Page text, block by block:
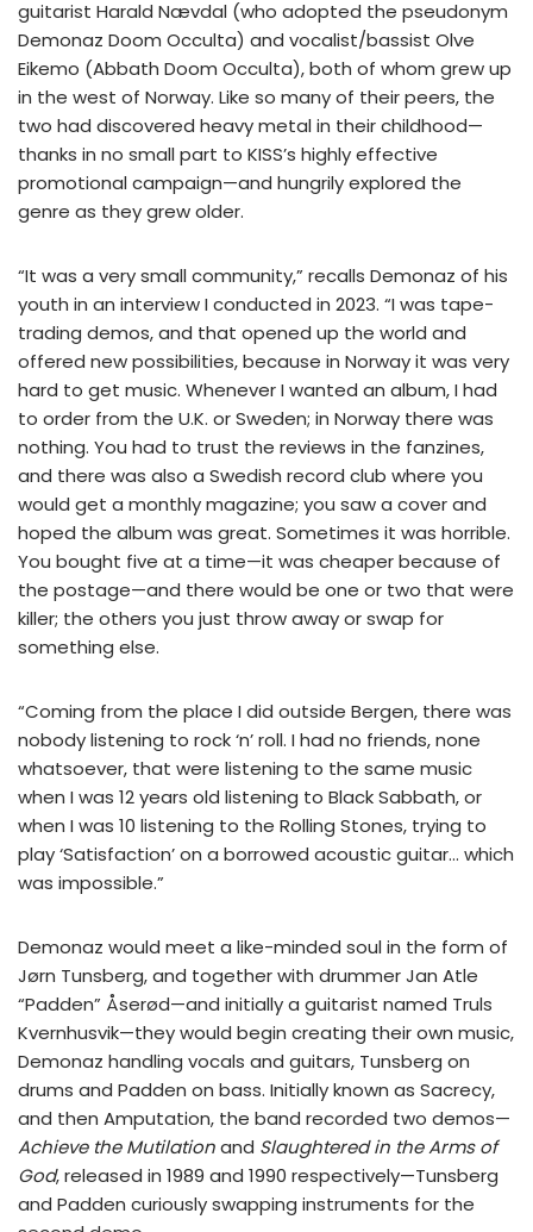
guitarist Harald Nævdal (who adopted the pseudonym
Demonaz Doom Occulta) and vocalist/bassist Olve
Eikemo (Abbath Doom Occulta), both of whom grew up
in the west of Norway. Like so many of their peers, the
two had discovered heavy metal in their childhood—
thanks in no small part to KISS’s highly effective
promotional campaign—and hungrily explored the
genre as they grew older.
“It was a very small community,” recalls Demonaz of his
youth in an interview I conducted in 2023. “I was tape-
trading demos, and that opened up the world and
offered new possibilities, because in Norway it was very
hard to get music. Whenever I wanted an album, I had
to order from the U.K. or Sweden; in Norway there was
nothing. You had to trust the reviews in the fanzines,
and there was also a Swedish record club where you
would get a monthly magazine; you saw a cover and
hoped the album was great. Sometimes it was horrible.
You bought five at a time—it was cheaper because of
the postage—and there would be one or two that were
killer; the others you just throw away or swap for
something else.
“Coming from the place I did outside Bergen, there was
nobody listening to rock ‘n’ roll. I had no friends, none
whatsoever, that were listening to the same music
when I was 12 years old listening to Black Sabbath, or
when I was 10 listening to the Rolling Stones, trying to
play ‘Satisfaction’ on a borrowed acoustic guitar… which
was impossible.”
Demonaz would meet a like-minded soul in the form of
Jørn Tunsberg, and together with drummer Jan Atle
“Padden” Åserød—and initially a guitarist named Truls
Kvernhusvik—they would begin creating their own music,
Demonaz handling vocals and guitars, Tunsberg on
drums and Padden on bass. Initially known as Sacrecy,
and then Amputation, the band recorded two demos—
Achieve the Mutilationand Slaughtered in the Arms of
God, released in 1989 and 1990 respectively—Tunsberg
and Padden curiously swapping instruments for the